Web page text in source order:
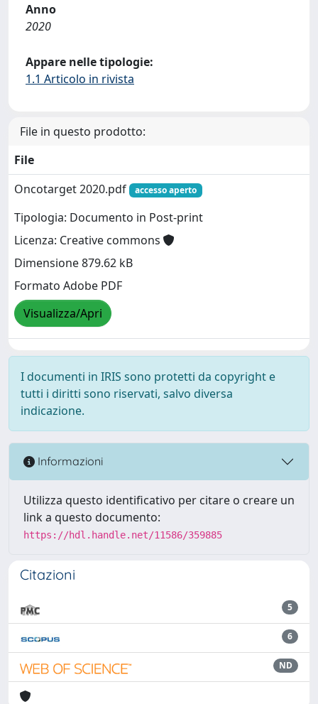
Anno
2020
Appare nelle tipologie:
1.1 Articolo in rivista
File in questo prodotto:
File
Oncotarget 2020.pdf
accesso aperto
Tipologia: Documento in Post-print
Licenza: Creative commons
Dimensione 879.62 kB
Formato Adobe PDF
Visualizza/Apri
I documenti in IRIS sono protetti da copyright e
tutti i diritti sono riservati, salvo diversa
indicazione.
Informazioni
Utilizza questo identificativo per citare o creare un
link a questo documento:
https://hdl.handle.net/11586/359885
Citazioni
5
6
ND